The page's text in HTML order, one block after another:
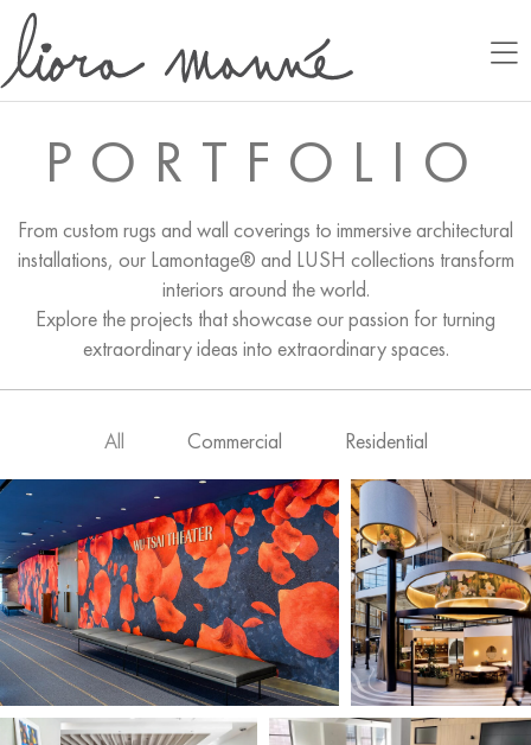
PORTFOLIO
From custom rugs and wall coverings to immersive architectural
installations, our Lamontage® and LUSH collections transform
interiors around the world.
Explore the projects that showcase our passion for turning
extraordinary ideas into extraordinary spaces.
All Commercial Residential